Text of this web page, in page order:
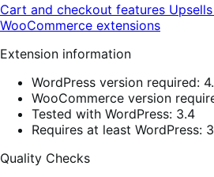
Cart and checkout features
WooCommerce extensions
Extension information
WordPress version required:
WooCommerce version
Tested with WordPress: 3.4
Requires at least WordPress:
Quality Checks